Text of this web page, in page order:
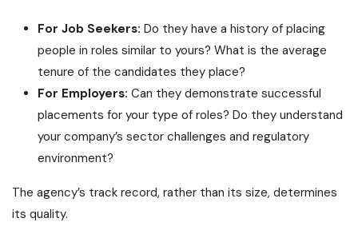
For Job Seekers: Do they have a history of placing
people in roles similar to yours? What is the average
tenure of the candidates they place?
For Employers: Can they demonstrate successful
placements for your type of roles? Do they understand
your company’s sector challenges and regulatory
environment?
The agency’s track record, rather than its size, determines
its quality.